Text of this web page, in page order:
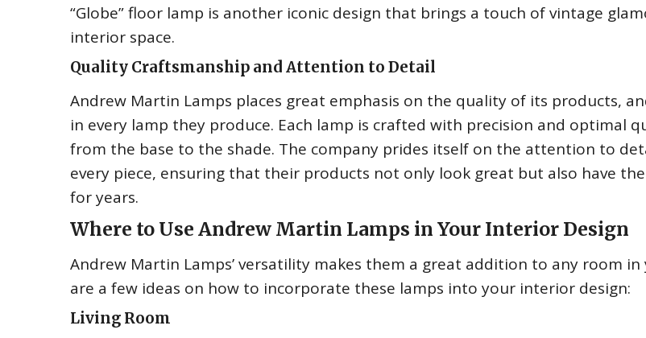
“Globe” floor lamp is another iconic design that brings a touch of vintage
interior space.
Quality Craftsmanship and Attention to Detail
Andrew Martin Lamps places great emphasis on the quality of its products,
in every lamp they produce. Each lamp is crafted with precision and optimal
from the base to the shade. The company prides itself on the attention to
every piece, ensuring that their products not only look great but also have
for years.
Where to Use Andrew Martin Lamps in Your Interior Design
Andrew Martin Lamps’ versatility makes them a great addition to any room in
are a few ideas on how to incorporate these lamps into your interior design:
Living Room